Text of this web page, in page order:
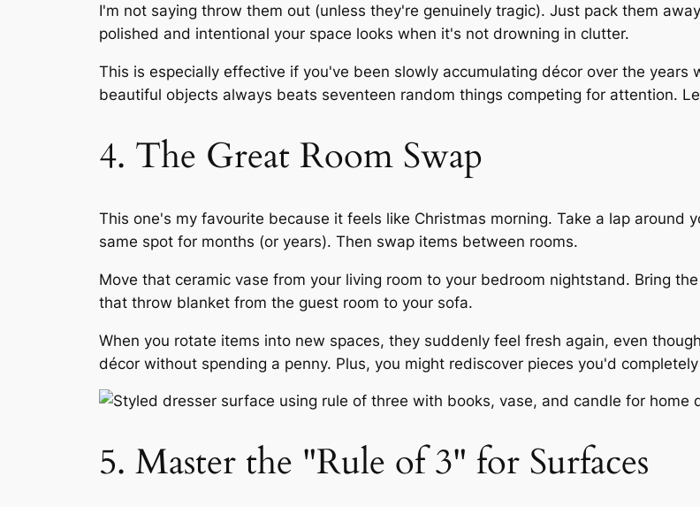
I'm not saying throw them out (unless they're genuinely tragic). Just pack them
polished and intentional your space looks when it's not drowning in clutter.
This is especially effective if you've been slowly accumulating décor over the
beautiful objects always beats seventeen random things competing for attention.
4. The Great Room Swap
This one's my favourite because it feels like Christmas morning. Take a lap around
same spot for months (or years). Then swap items between rooms.
Move that ceramic vase from your living room to your bedroom nightstand. Bring
that throw blanket from the guest room to your sofa.
When you rotate items into new spaces, they suddenly feel fresh again, even
décor without spending a penny. Plus, you might rediscover pieces you'd
5. Master the "Rule of 3" for Surfaces